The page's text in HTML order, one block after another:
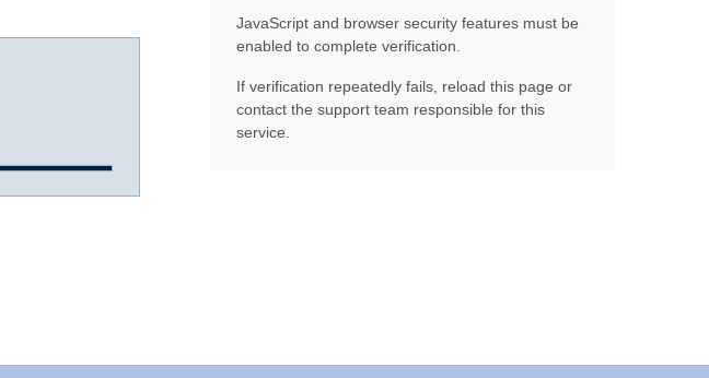
JavaScript and browser security features must be
enabled to complete verification.
If verification repeatedly fails, reload this page or
contact the support team responsible for this
service.